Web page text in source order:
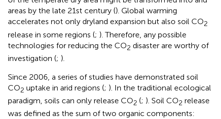
areas by the late 21st century (). Global warming
accelerates not only dryland expansion but also soil CO2
release in some regions (; ). Therefore, any possible
technologies for reducing the CO2 disaster are worthy of
investigation (; ).
Since 2006, a series of studies have demonstrated soil
CO2 uptake in arid regions (; ). In the traditional ecological
paradigm, soils can only release CO2 (; ). Soil CO2 release
was defined as the sum of two organic components: